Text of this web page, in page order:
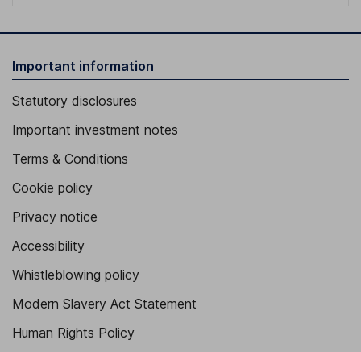
Important information
Statutory disclosures
Important investment notes
Terms & Conditions
Cookie policy
Privacy notice
Accessibility
Whistleblowing policy
Modern Slavery Act Statement
Human Rights Policy